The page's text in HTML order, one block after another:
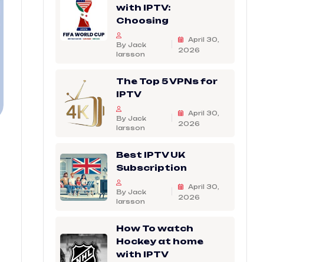
with IPTV:
Choosing
By Jack
larsson
April 30,
2026
The Top 5 VPNs for
IPTV
By Jack
larsson
April 30,
2026
Best IPTV UK
Subscription
By Jack
larsson
April 30,
2026
How To watch
Hockey at home
with IPTV